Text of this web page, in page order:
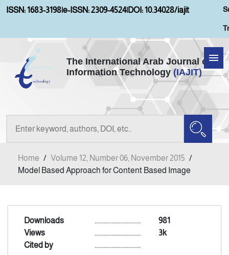
ISSN: 1683-3198|e-ISSN: 2309-4524|DOI: 10.34028/iajit
The International Arab Journal of
Information Technology (IAJIT)
Home
Aims and Scopes
Current Issue
Home / Volume 12, Number 06, November 2015 /
Model Based Approach for Content Based Image
Downloads 981
..............................
Views
3k
..............................
Cited by
..............................